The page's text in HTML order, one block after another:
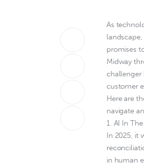
As
promises
Midway
challenger
customer
Here are
navigate
1. AI In
In 2025, it
in human